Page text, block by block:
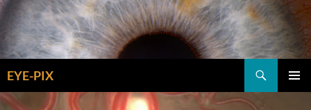
Skip
content
EYE-PIX